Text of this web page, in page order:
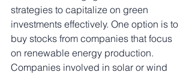
strategies to capitalize on green
investments effectively. One option is to
buy stocks from companies that focus
on renewable energy production.
Companies involved in solar or wind